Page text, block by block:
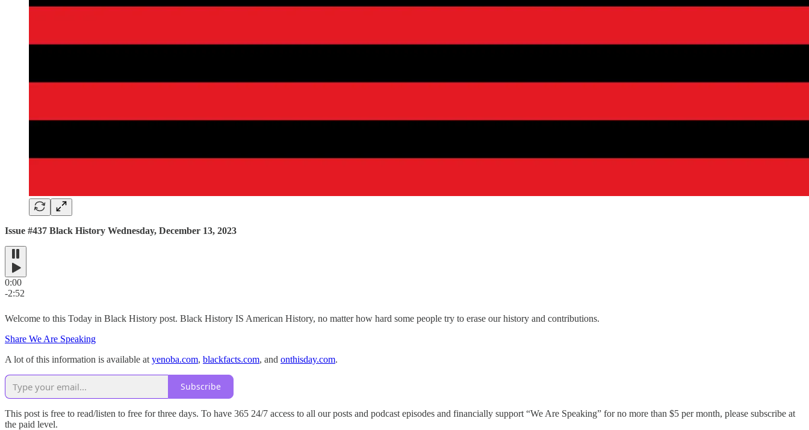
Issue #437 Black History Wednesday, December 13, 2023
0:00
-2:52
Welcome to this Today in Black History post. Black History IS American History, no matter how hard some people try to erase our history and contributions.
Share We Are Speaking
A lot of this information is available at yenoba.com, blackfacts.com, and onthisday.com.
Subscribe
This post is free to read/listen to free for three days. To have 365 24/7 access to all our posts and podcast episodes and financially support “We Are Speaking” for no more than $5 per month, please subscribe at
the paid level.